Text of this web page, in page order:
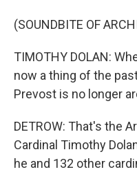
(SOUNDBITE OF
TIMOTHY DOLAN:
now a thing of the
Prevost is no longer
DETROW: That's the
Cardinal Timothy
he and 132 other